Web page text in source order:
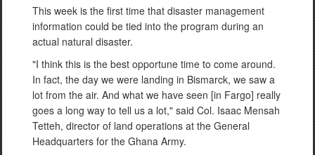
This week is the first time that disaster management
information could be tied into the program during an
actual natural disaster.
"I think this is the best opportune time to come around.
In fact, the day we were landing in Bismarck, we saw a
lot from the air. And what we have seen [in Fargo] really
goes a long way to tell us a lot," said Col. Isaac Mensah
Tetteh, director of land operations at the General
Headquarters for the Ghana Army.